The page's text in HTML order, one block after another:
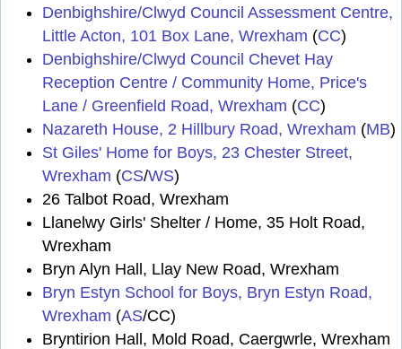
Denbighshire/Clwyd Council Assessment Centre,
Little Acton, 101 Box Lane, Wrexham (CC)
Denbighshire/Clwyd Council Chevet Hay
Reception Centre / Community Home, Price's
Lane / Greenfield Road, Wrexham (CC)
Nazareth House, 2 Hillbury Road, Wrexham (MB)
St Giles' Home for Boys, 23 Chester Street,
Wrexham (CS/WS)
26 Talbot Road, Wrexham
Llanelwy Girls' Shelter / Home, 35 Holt Road,
Wrexham
Bryn Alyn Hall, Llay New Road, Wrexham
Bryn Estyn School for Boys, Bryn Estyn Road,
Wrexham (AS/CC)
Bryntirion Hall, Mold Road, Caergwrle, Wrexham